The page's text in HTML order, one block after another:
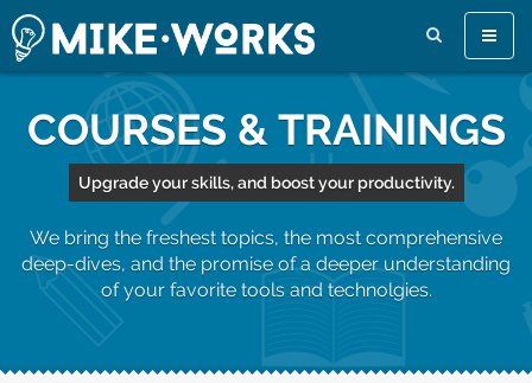
Toggle
COURSES & TRAININGS
Upgrade your skills, and boost your productivity.
We bring the freshest topics, the most comprehensive
deep-dives, and the promise of a deeper understanding
of your favorite tools and technolgies.